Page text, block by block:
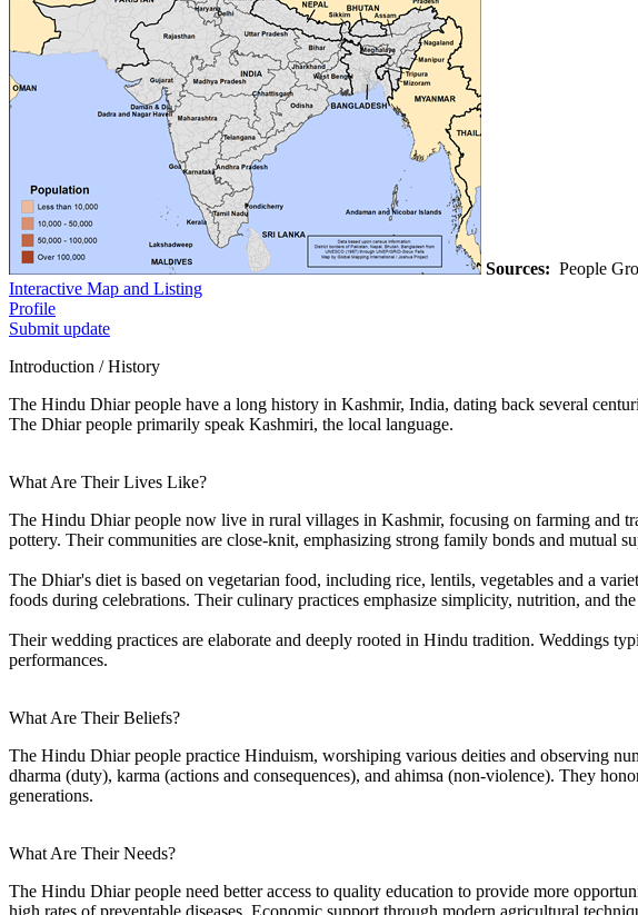
Sources: People
Interactive Map and Listing
Profile
Submit update
Introduction / History
The Hindu Dhiar people have a long history in Kashmir, India, dating back several
The Dhiar people primarily speak Kashmiri, the local language.
What Are Their Lives Like?
The Hindu Dhiar people now live in rural villages in Kashmir, focusing on farming and
pottery. Their communities are close-knit, emphasizing strong family bonds and mutual
The Dhiar's diet is based on vegetarian food, including rice, lentils, vegetables and a
foods during celebrations. Their culinary practices emphasize simplicity, nutrition, and
Their wedding practices are elaborate and deeply rooted in Hindu tradition. Weddings
performances.
What Are Their Beliefs?
The Hindu Dhiar people practice Hinduism, worshiping various deities and observing
dharma (duty), karma (actions and consequences), and ahimsa (non-violence). They
generations.
What Are Their Needs?
The Hindu Dhiar people need better access to quality education to provide more
high rates of preventable diseases. Economic support through modern agricultural